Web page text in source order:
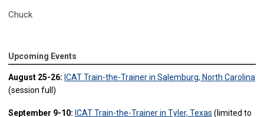
Chuck
Upcoming Events
August 25-26: ICAT Train-the-Trainer in Salemburg, North Carolina
(session full)
September 9-10: ICAT Train-the-Trainer in Tyler, Texas (limited to